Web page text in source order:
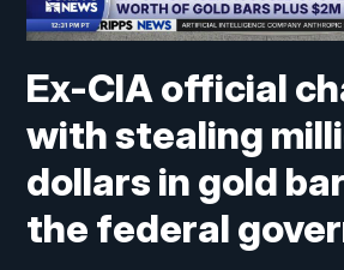
Ex-CIA official
with stealing
dollars in gold
the federal